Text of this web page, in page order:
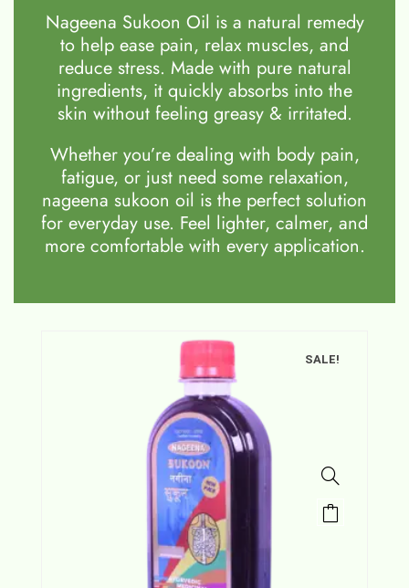
Nageena Sukoon Oil is a natural remedy
to help ease pain, relax muscles, and
reduce stress. Made with pure natural
ingredients, it quickly absorbs into the
skin without feeling greasy & irritated.
Whether you’re dealing with body pain,
fatigue, or just need some relaxation,
nageena sukoon oil is the perfect solution
for everyday use. Feel lighter, calmer, and
more comfortable with every application.
SALE!